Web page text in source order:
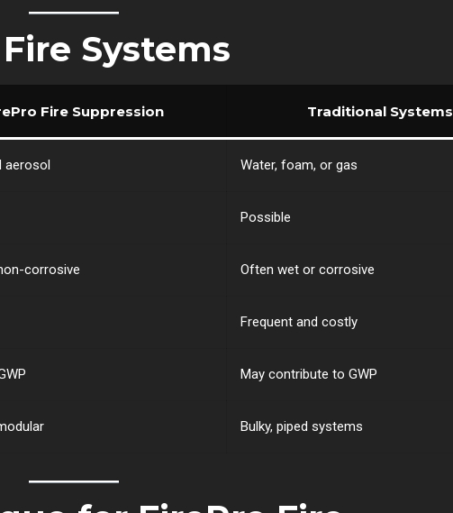
Systems
Fire Suppression Traditional Systems
aerosol Water, foam, or gas
Possible
corrosive Often wet or corrosive
Frequent and costly
May contribute to GWP
Bulky, piped systems